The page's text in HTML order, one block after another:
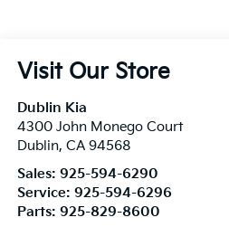
Visit Our Store
Dublin Kia
4300 John Monego Court
Dublin, CA 94568
Sales: 925-594-6290
Service: 925-594-6296
Parts: 925-829-8600